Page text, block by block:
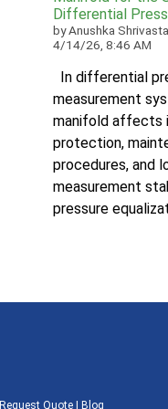
Differential
byAnushka
4/14/26, 8:46 AM
In differential
measurement
manifold affects
protection,
procedures, and
measurement
pressure
Request Quote Blog